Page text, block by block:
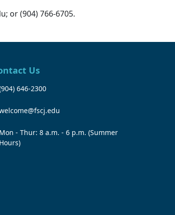
or (904) 766-6705.
Us
646-2300
Mon - Thur: 8 a.m. - 6 p.m. (Summer
Hours)